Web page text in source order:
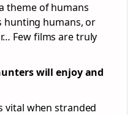
theme of humans
hunting humans, or
Few films are truly
will enjoy and
vital when stranded